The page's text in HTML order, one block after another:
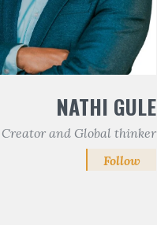
NATHI GULE
and Global thinker
Follow